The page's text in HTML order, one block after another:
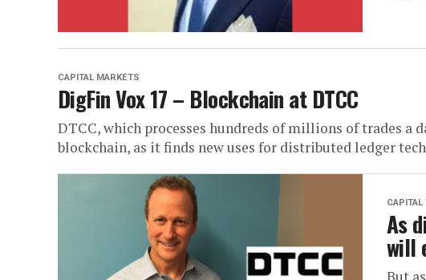
CAPITAL MARKETS
DigFin Vox 17 – Blockchain at DTCC
DTCC, which processes hundreds of millions of trades a
blockchain, as it finds new uses for distributed ledger
CAPITAL
As
will